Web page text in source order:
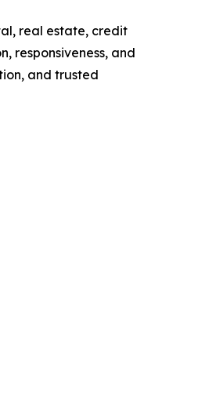
real estate, credit
responsiveness, and
and trusted